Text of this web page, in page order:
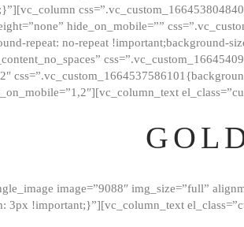
hide_on_mobile=””
repeat: no-repeat
image=”9088″ img_size=”full”
3px !important;}”][vc_column_text